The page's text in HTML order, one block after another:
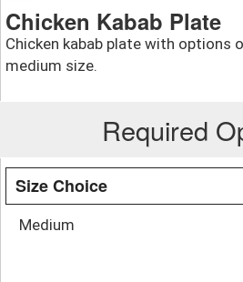
Chicken Kabab Plate
Chicken kabab plate with options
medium size.
Required
Size Choice
Medium